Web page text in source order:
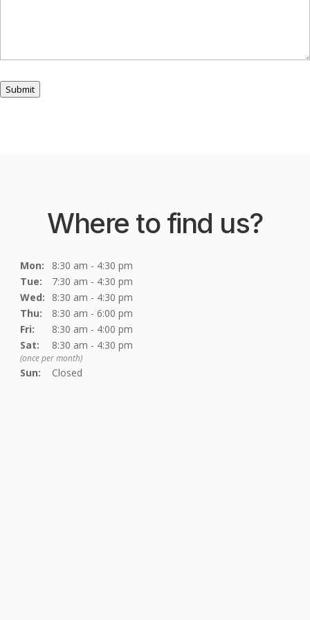
Submit
Where to find us?
Mon:
8:30 am - 4:30 pm
Tue:
7:30 am - 4:30 pm
Wed:
8:30 am - 4:30 pm
Thu:
8:30 am - 6:00 pm
Fri:
8:30 am - 4:00 pm
Sat:
8:30 am - 4:30 pm
(once per month)
Sun: Closed